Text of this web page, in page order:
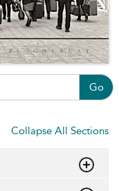
Go
Collapse All Sections